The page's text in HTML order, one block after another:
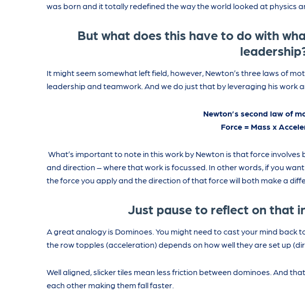
was born and it totally redefined the way the world looked at physics
But what does this have to do with
It might seem somewhat left field, however, Newton’s three laws of
leadership and teamwork. And we do just that by leveraging his work
Newton’s second law of
Force = Mass x
What’s important to note in this work by Newton is that force
and direction – where that work is focussed. In other words, if you
the force you apply and the direction of that force will both make a
Just pause to reflect on that
A great analogy is Dominoes. You might need to cast your mind back
the row topples (acceleration) depends on how well they are set up
Well aligned, slicker tiles mean less friction between dominoes. And
each other making them fall faster.